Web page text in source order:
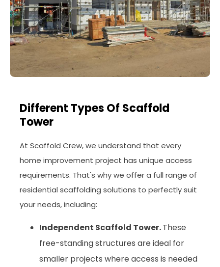
Different Types Of Scaffold
Tower
At Scaffold Crew, we understand that every
home improvement project has unique access
requirements. That's why we offer a full range of
residential scaffolding solutions to perfectly suit
your needs, including:
Independent Scaffold Tower.These
free-standing structures are ideal for
smaller projects where access is needed